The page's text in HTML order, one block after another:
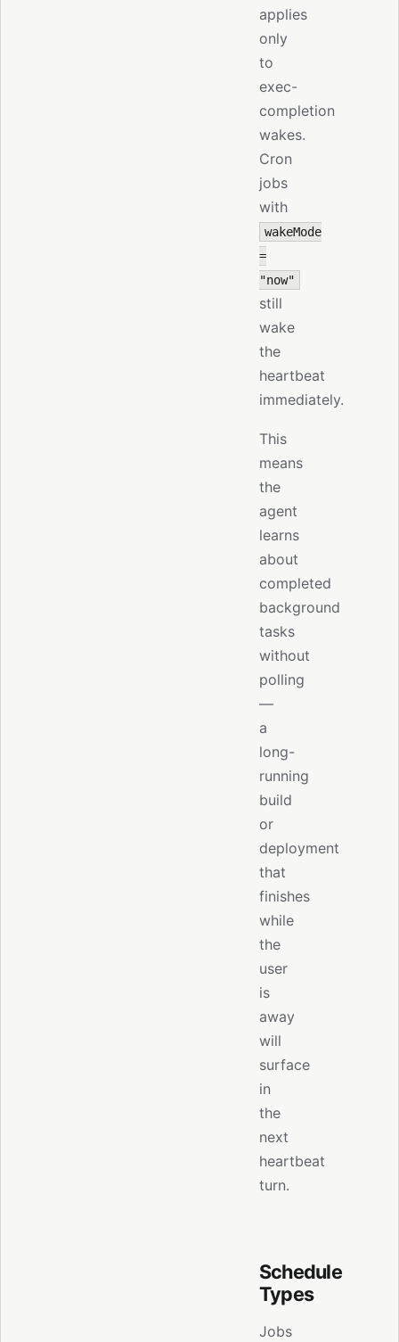
applies
only
to
exec-
completion
wakes.
Cron
jobs
with
wakeMode
=
"now"
still
wake
the
heartbeat
immediately.
This
means
the
agent
learns
about
completed
background
tasks
without
polling
—
a
long-
running
build
or
deployment
that
finishes
while
the
user
is
away
will
surface
in
the
next
heartbeat
turn.
Schedule
Types
Jobs